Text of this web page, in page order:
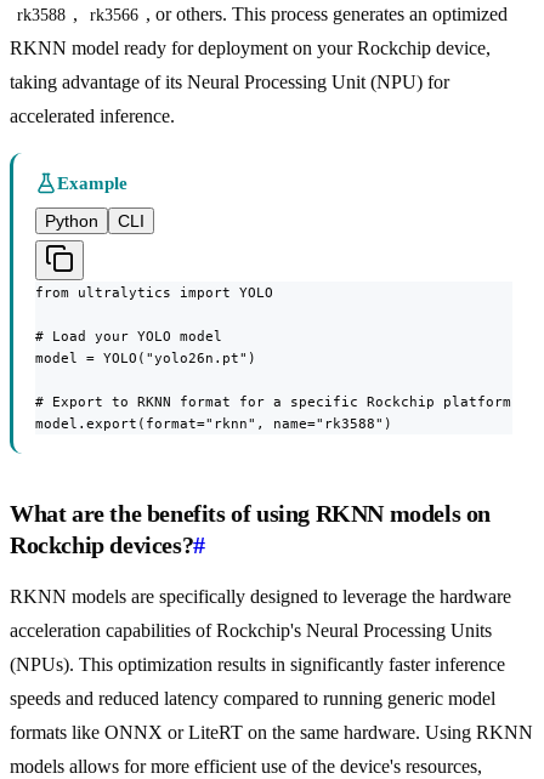
rk3588 , rk3566 , or others. This process generates an optimized
RKNN model ready for deployment on your Rockchip device,
taking advantage of its Neural Processing Unit (NPU) for
accelerated inference.
Example
Python
CLI
from ultralytics import YOLO
# Load your YOLO model
model = YOLO("yolo26n.pt")
# Export to RKNN format for a specific Rockchip platform
model.export(format="rknn", name="rk3588")
What are the benefits of using RKNN models on
Rockchip devices?#
RKNN models are specifically designed to leverage the hardware
acceleration capabilities of Rockchip's Neural Processing Units
(NPUs). This optimization results in significantly faster inference
speeds and reduced latency compared to running generic model
formats like ONNX or LiteRT on the same hardware. Using RKNN
models allows for more efficient use of the device's resources,